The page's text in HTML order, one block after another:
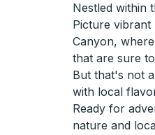
Nestled within
Picture vibrant
Canyon,
that are sure
But that's not
with local
Ready for
nature and